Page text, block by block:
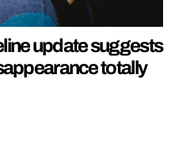
update suggests
totally